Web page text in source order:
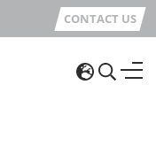
CONTACT US